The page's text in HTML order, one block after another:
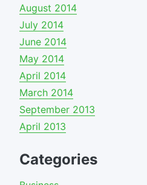
August 2014
July 2014
June 2014
May 2014
April 2014
March 2014
September 2013
April 2013
Categories